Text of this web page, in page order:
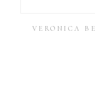
VERONICA